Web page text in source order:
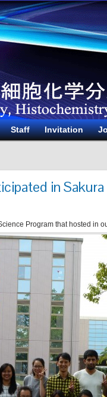
Staff Invitation
in
Program that hosted in